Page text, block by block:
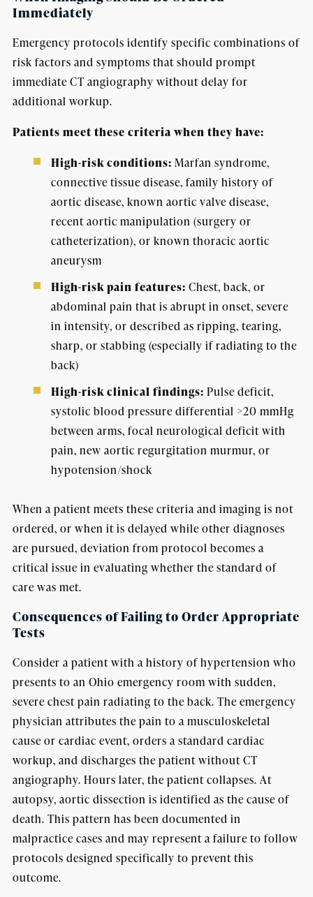
Immediately
Emergency protocols identify specific combinations of
risk factors and symptoms that should prompt
immediate CT angiography without delay for
additional workup.
Patients meet these criteria when they have:
High-risk conditions: Marfan syndrome,
connective tissue disease, family history of
aortic disease, known aortic valve disease,
recent aortic manipulation (surgery or
catheterization), or known thoracic aortic
aneurysm
High-risk pain features: Chest, back, or
abdominal pain that is abrupt in onset, severe
in intensity, or described as ripping, tearing,
sharp, or stabbing (especially if radiating to the
back)
High-risk clinical findings: Pulse deficit,
systolic blood pressure differential >20 mmHg
between arms, focal neurological deficit with
pain, new aortic regurgitation murmur, or
hypotension/shock
When a patient meets these criteria and imaging is not
ordered, or when it is delayed while other diagnoses
are pursued, deviation from protocol becomes a
critical issue in evaluating whether the standard of
care was met.
Consequences of Failing to Order Appropriate
Tests
Consider a patient with a history of hypertension who
presents to an Ohio emergency room with sudden,
severe chest pain radiating to the back. The emergency
physician attributes the pain to a musculoskeletal
cause or cardiac event, orders a standard cardiac
workup, and discharges the patient without CT
angiography. Hours later, the patient collapses. At
autopsy, aortic dissection is identified as the cause of
death. This pattern has been documented in
malpractice cases and may represent a failure to follow
protocols designed specifically to prevent this
outcome.